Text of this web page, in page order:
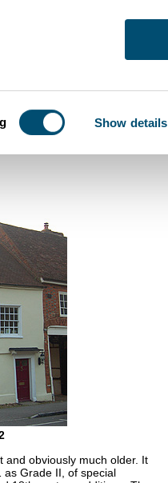
Show details
and obviously much older. It
as Grade II, of special